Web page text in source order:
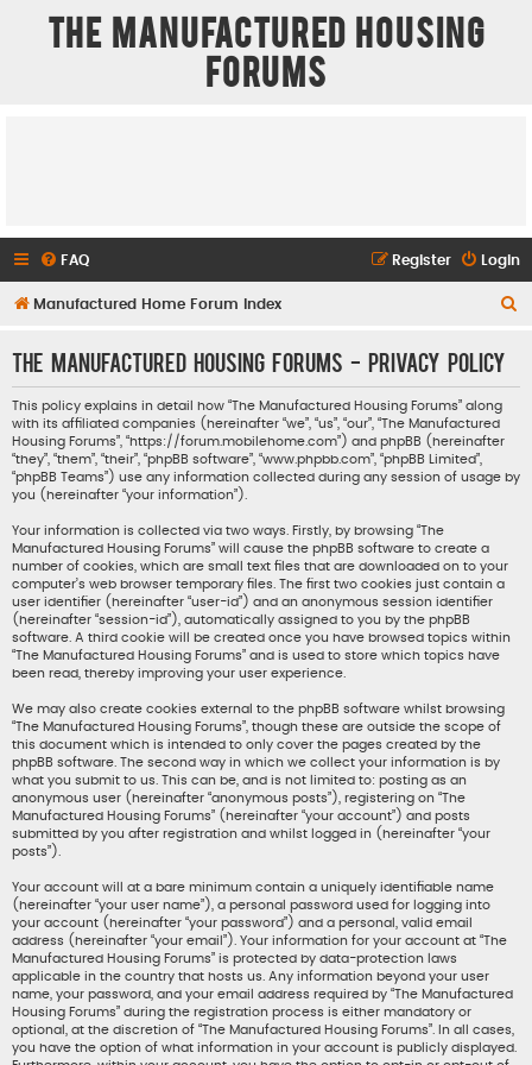
The Manufactured Housing
Forums
FAQ Login
Register
Manufactured Home Forum Index
The Manufactured Housing Forums - Privacy policy
This policy explains in detail how “The Manufactured Housing Forums” along
with its affiliated companies (hereinafter “we”, “us”, “our”, “The Manufactured
Housing Forums”, “https://forum.mobilehome.com”) and phpBB (hereinafter
“they”, “them”, “their”, “phpBB software”, “www.phpbb.com”, “phpBB Limited”,
“phpBB Teams”) use any information collected during any session of usage by
you (hereinafter “your information”).
Your information is collected via two ways. Firstly, by browsing “The
Manufactured Housing Forums” will cause the phpBB software to create a
number of cookies, which are small text files that are downloaded on to your
computer’s web browser temporary files. The first two cookies just contain a
user identifier (hereinafter “user-id”) and an anonymous session identifier
(hereinafter “session-id”), automatically assigned to you by the phpBB
software. A third cookie will be created once you have browsed topics within
“The Manufactured Housing Forums” and is used to store which topics have
been read, thereby improving your user experience.
We may also create cookies external to the phpBB software whilst browsing
“The Manufactured Housing Forums”, though these are outside the scope of
this document which is intended to only cover the pages created by the
phpBB software. The second way in which we collect your information is by
what you submit to us. This can be, and is not limited to: posting as an
anonymous user (hereinafter “anonymous posts”), registering on “The
Manufactured Housing Forums” (hereinafter “your account”) and posts
submitted by you after registration and whilst logged in (hereinafter “your
posts”).
Your account will at a bare minimum contain a uniquely identifiable name
(hereinafter “your user name”), a personal password used for logging into
your account (hereinafter “your password”) and a personal, valid email
address (hereinafter “your email”). Your information for your account at “The
Manufactured Housing Forums” is protected by data-protection laws
applicable in the country that hosts us. Any information beyond your user
name, your password, and your email address required by “The Manufactured
Housing Forums” during the registration process is either mandatory or
optional, at the discretion of “The Manufactured Housing Forums”. In all cases,
you have the option of what information in your account is publicly displayed.